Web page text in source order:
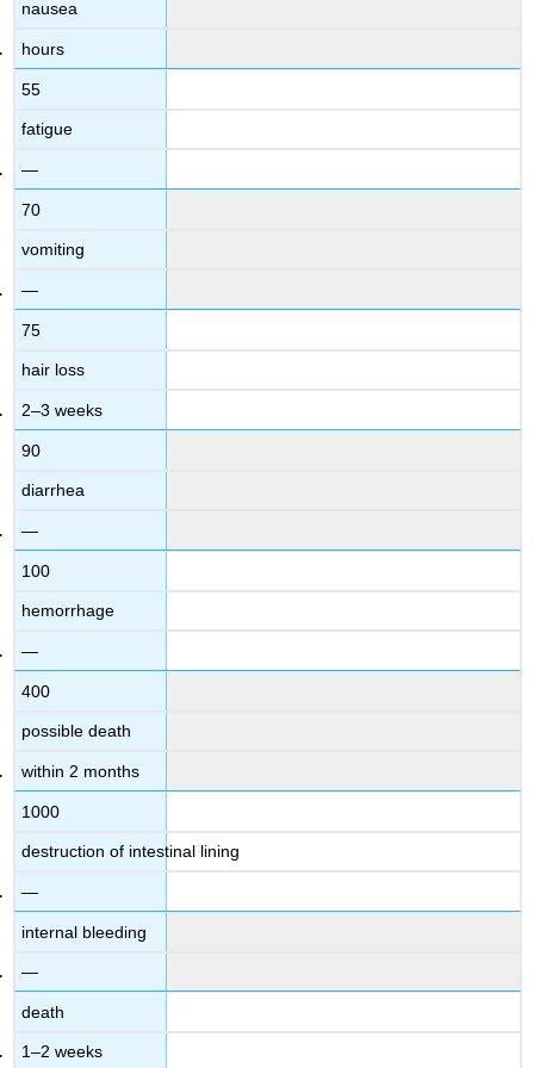
nausea
hours
55
fatigue
—
70
vomiting
—
75
hair loss
2–3 weeks
90
diarrhea
—
100
hemorrhage
—
400
possible death
within 2 months
1000
destruction of intestinal lining
—
internal bleeding
—
death
1–2 weeks